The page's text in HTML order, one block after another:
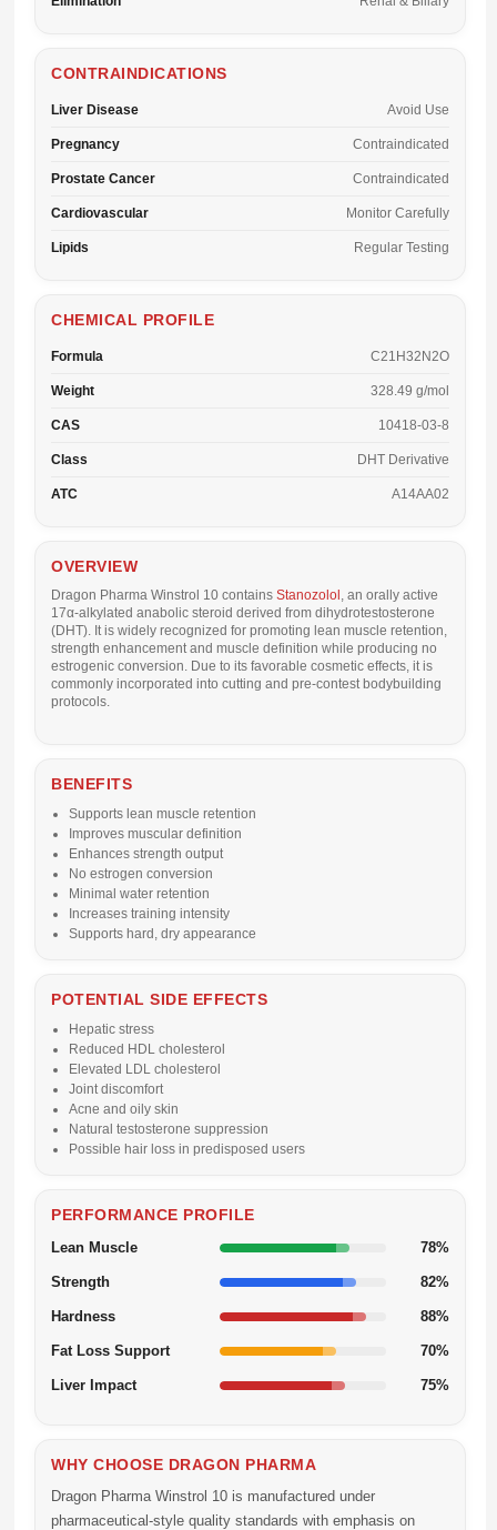
CONTRAINDICATIONS
Liver Disease Avoid Use
Pregnancy Contraindicated
Prostate Cancer Contraindicated
Cardiovascular Monitor Carefully
Lipids Regular Testing
CHEMICAL PROFILE
Formula C21H32N2O
Weight 328.49 g/mol
CAS 10418-03-8
Class DHT Derivative
ATC A14AA02
OVERVIEW
Dragon Pharma Winstrol 10 contains Stanozolol , an orally active
17α-alkylated anabolic steroid derived from dihydrotestosterone
(DHT). It is widely recognized for promoting lean muscle retention,
strength enhancement and muscle definition while producing no
estrogenic conversion. Due to its favorable cosmetic effects, it is
commonly incorporated into cutting and pre-contest bodybuilding
protocols.
BENEFITS
Supports lean muscle retention
Improves muscular definition
Enhances strength output
No estrogen conversion
Minimal water retention
Increases training intensity
Supports hard, dry appearance
POTENTIAL SIDE EFFECTS
Hepatic stress
Reduced HDL cholesterol
Elevated LDL cholesterol
Joint discomfort
Acne and oily skin
Natural testosterone suppression
Possible hair loss in predisposed users
PERFORMANCE PROFILE
Lean Muscle 78%
Strength 82%
Hardness 88%
Fat Loss Support 70%
Liver Impact 75%
WHY CHOOSE DRAGON PHARMA
Dragon Pharma Winstrol 10 is manufactured under
pharmaceutical-style quality standards with emphasis on